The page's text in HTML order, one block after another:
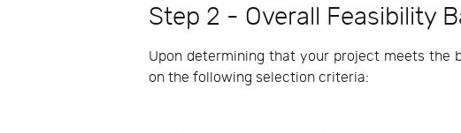
Step 2 - Overall Feasibility
Upon determining that your project meets the
on the following selection criteria: